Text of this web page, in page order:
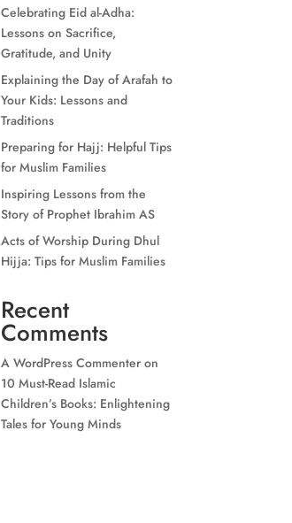
Celebrating Eid al-Adha:
Lessons on Sacrifice,
Gratitude, and Unity
Explaining the Day of Arafah to
Your Kids: Lessons and
Traditions
Preparing for Hajj: Helpful Tips
for Muslim Families
Inspiring Lessons from the
Story of Prophet Ibrahim AS
Acts of Worship During Dhul
Hijja: Tips for Muslim Families
Recent
Comments
A WordPress Commenter on
10 Must-Read Islamic
Children’s Books: Enlightening
Tales for Young Minds